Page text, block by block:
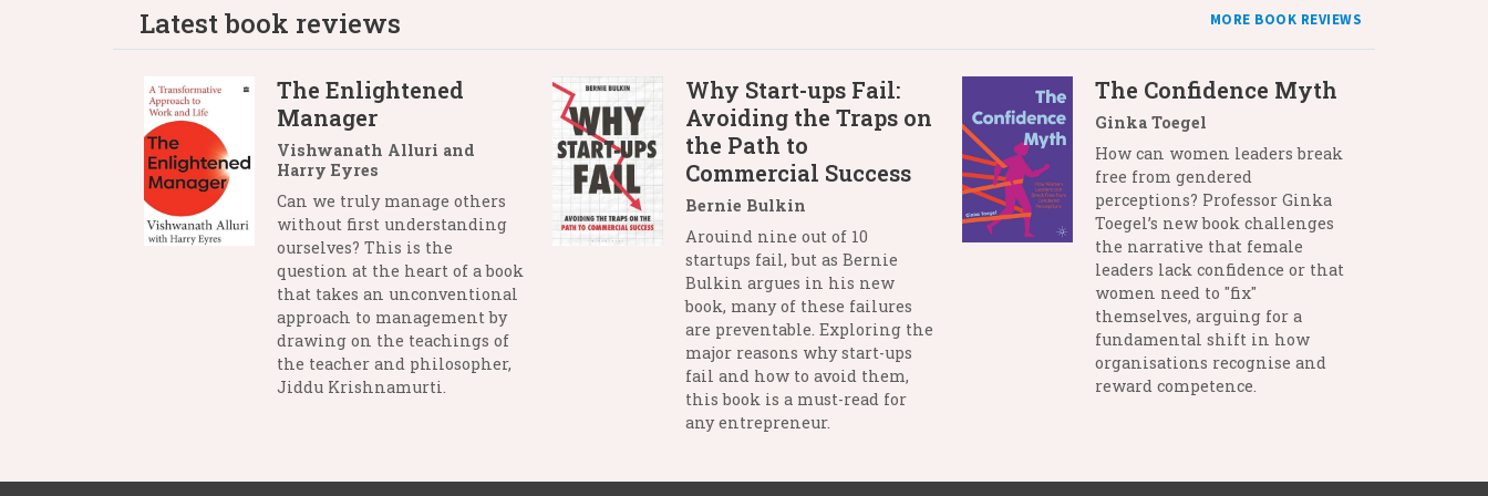
Latest book reviews MORE BOOK REVIEWS
The Enlightened
Manager
Vishwanath Alluri and
Harry Eyres
Can we truly manage others
without first understanding
ourselves? This is the
question at the heart of a book
that takes an unconventional
approach to management by
drawing on the teachings of
the teacher and philosopher,
Jiddu Krishnamurti.
Why Start-ups Fail:
Avoiding the Traps on
the Path to
Commercial Success
Bernie Bulkin
Arouind nine out of 10
startups fail, but as Bernie
Bulkin argues in his new
book, many of these failures
are preventable. Exploring the
major reasons why start-ups
fail and how to avoid them,
this book is a must-read for
any entrepreneur.
The Confidence Myth
Ginka Toegel
How can women leaders break
free from gendered
perceptions? Professor Ginka
Toegel’s new book challenges
the narrative that female
leaders lack confidence or that
women need to "fix"
themselves, arguing for a
fundamental shift in how
organisations recognise and
reward competence.